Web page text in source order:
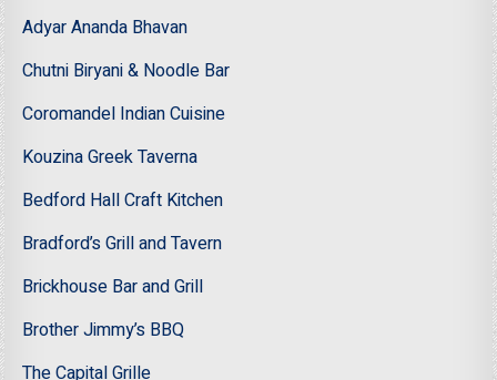
Adyar Ananda Bhavan
Chutni Biryani & Noodle Bar
Coromandel Indian Cuisine
Kouzina Greek Taverna
Bedford Hall Craft Kitchen
Bradford’s Grill and Tavern
Brickhouse Bar and Grill
Brother Jimmy’s BBQ
The Capital Grille